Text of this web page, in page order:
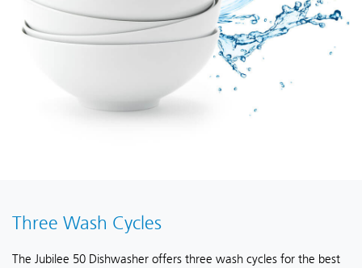
Three Wash Cycles
The Jubilee 50 Dishwasher offers three wash cycles for the best